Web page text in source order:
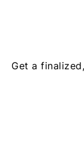
Get a